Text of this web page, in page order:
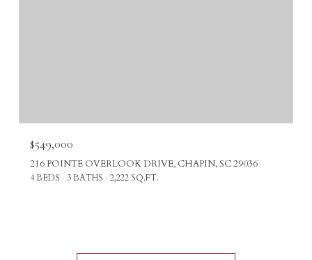
$549,000
216 POINTE OVERLOOK DRIVE, CHAPIN, SC 29036
4 BEDS 3 BATHS 2,222 SQ.FT.